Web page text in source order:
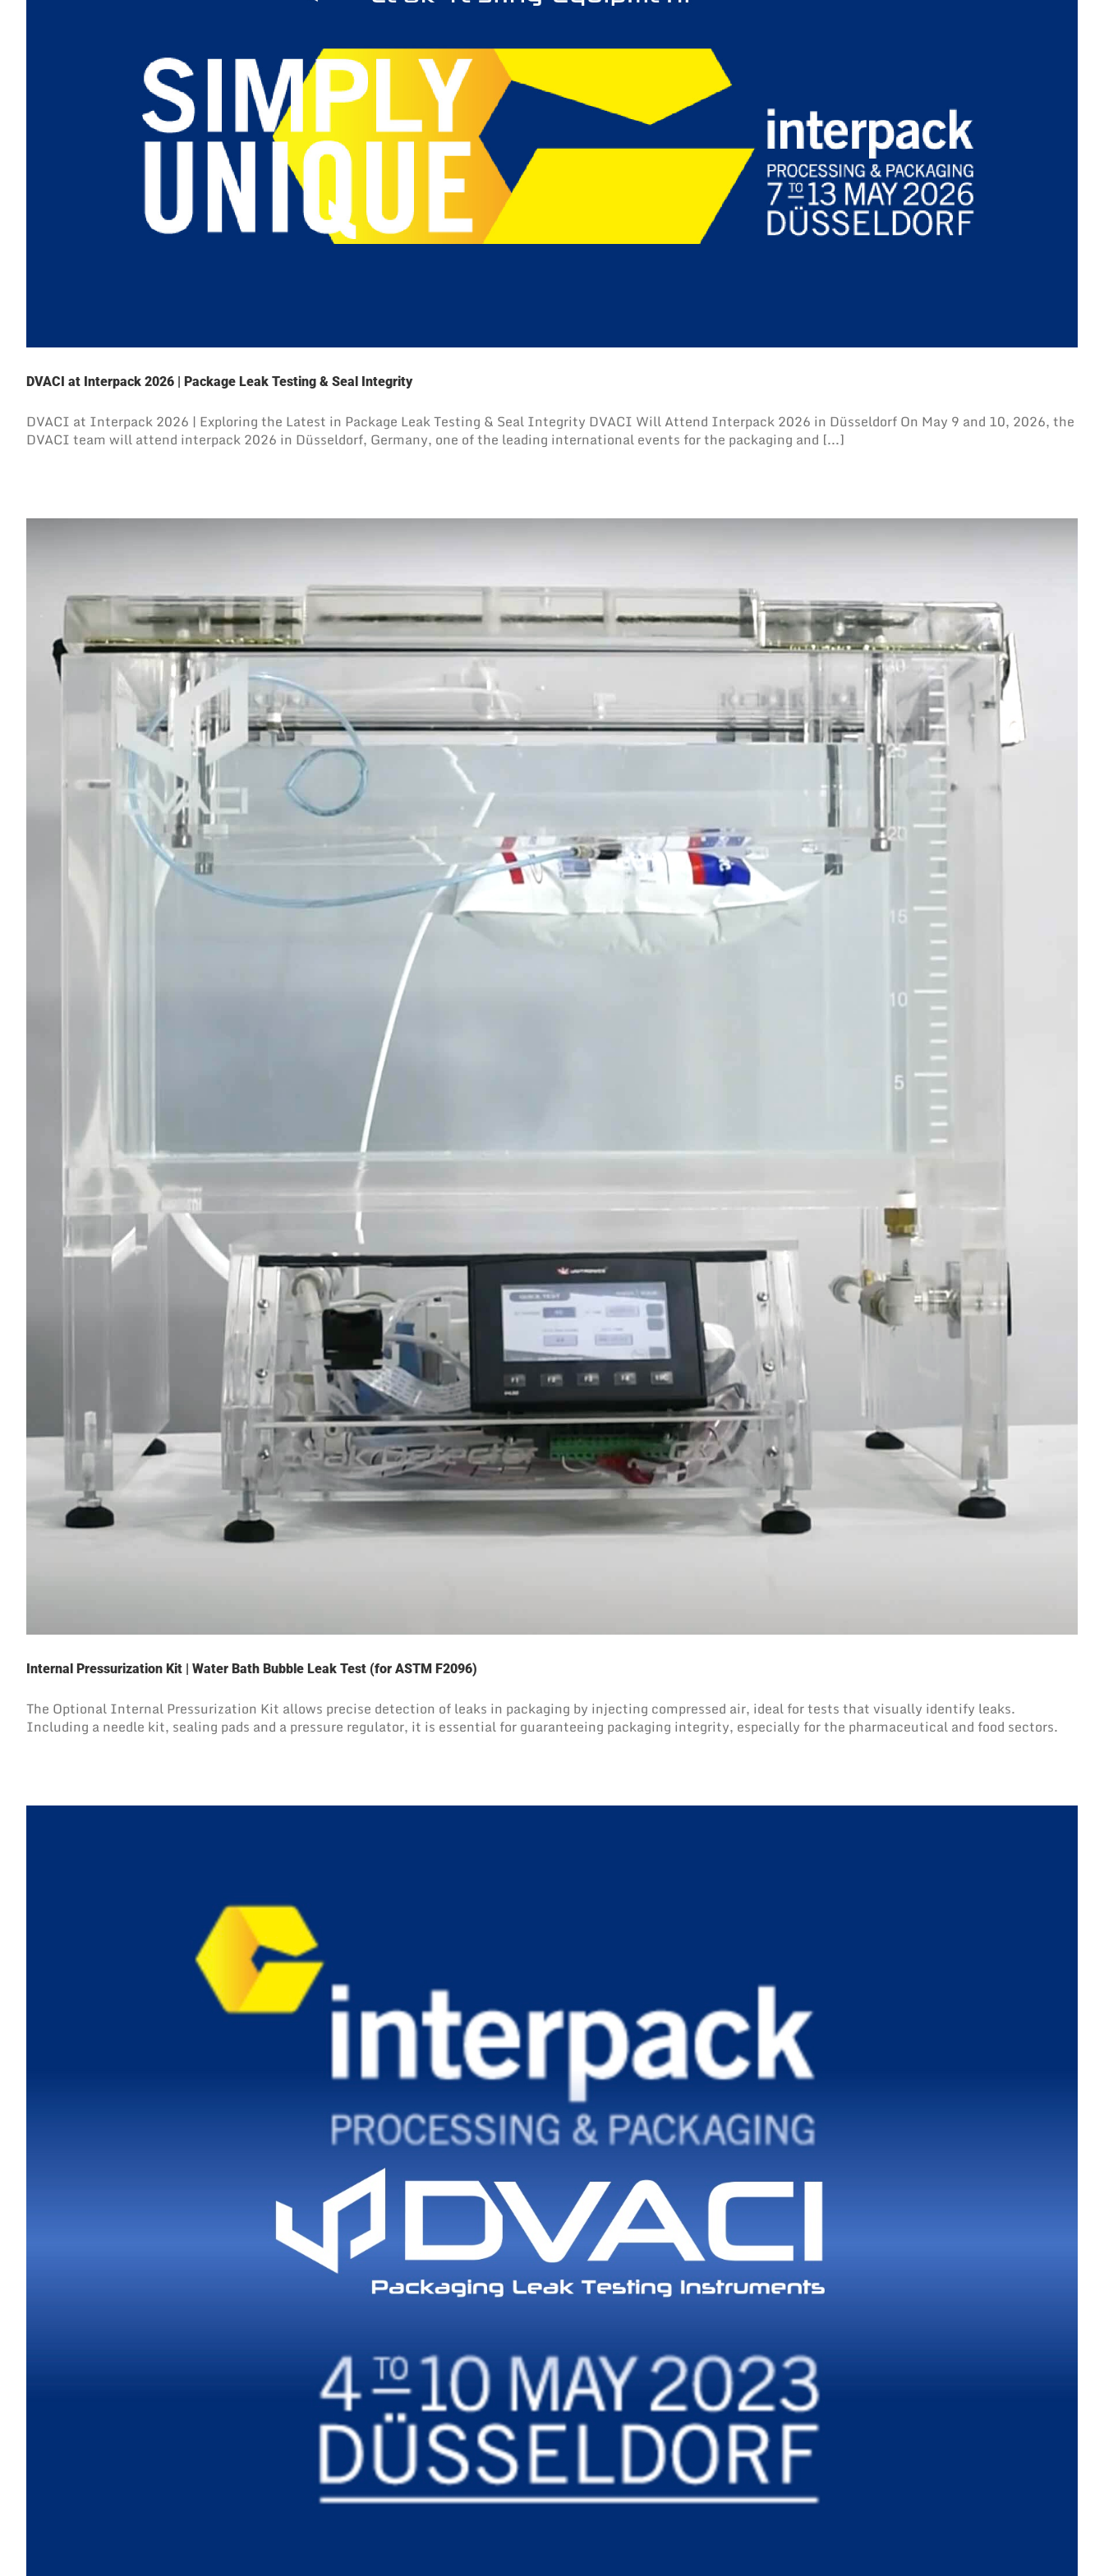
DVACI at Interpack 2026 | Package Leak Testing & Seal Integrity
DVACI at Interpack 2026 | Exploring the Latest in Package Leak Testing & Seal Integrity DVACI Will Attend Interpack 2026 in Düsseldorf On May 9 and 10, 2026, the
DVACI team will attend interpack 2026 in Düsseldorf, Germany, one of the leading international events for the packaging and [...]
Internal Pressurization Kit | Water Bath Bubble Leak Test (for ASTM F2096)
The Optional Internal Pressurization Kit allows precise detection of leaks in packaging by injecting compressed air, ideal for tests that visually identify leaks.
Including a needle kit, sealing pads and a pressure regulator, it is essential for guaranteeing packaging integrity, especially for the pharmaceutical and food sectors.